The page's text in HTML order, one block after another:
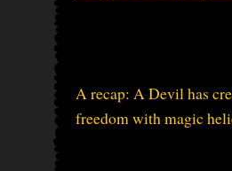
A recap: A Devil has
freedom with magic